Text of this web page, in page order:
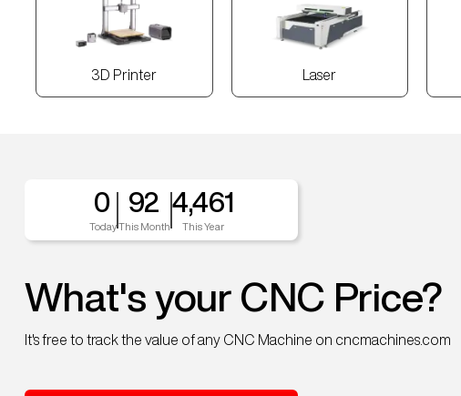
3D Printer Laser
0
Today
92
This Month
4,461
This Year
What's your CNC Price?
It's free to track the value of any CNC Machine on cncmachines.com